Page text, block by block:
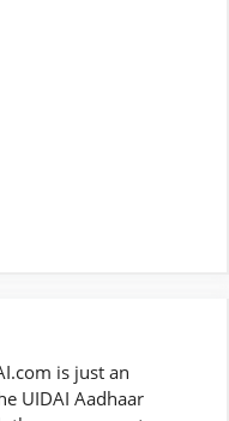
is just an
UIDAI Aadhaar